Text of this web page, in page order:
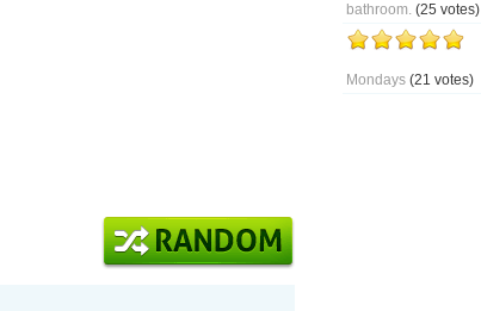
bathroom. (25 votes)
Mondays (21 votes)